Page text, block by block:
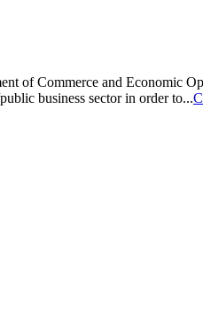
of Commerce and Economic
business sector in order to...